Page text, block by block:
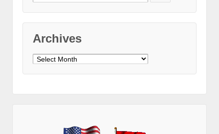
for:
Archives
Archives